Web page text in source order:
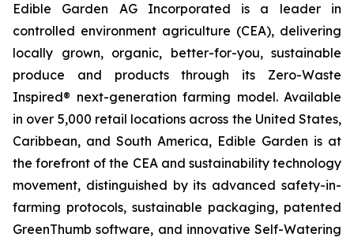
Edible Garden AG Incorporated is a leader in
controlled environment agriculture (CEA), delivering
locally grown, organic, better-for-you, sustainable
produce and products through its Zero-Waste
Inspired® next-generation farming model. Available
in over 5,000 retail locations across the United States,
Caribbean, and South America, Edible Garden is at
the forefront of the CEA and sustainability technology
movement, distinguished by its advanced safety-in-
farming protocols, sustainable packaging, patented
GreenThumb software, and innovative Self-Watering